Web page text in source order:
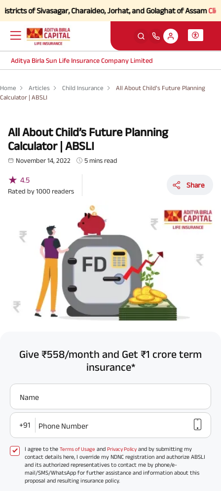
Charaideo, Jorhat, and Golaghat of AssamClick here to
Aditya Birla Sun Life Insurance Company Limited
Home Articles Child Insurance
All About Child’s Future Planning
Calculator | ABSLI
All About Child’s Future Planning
Calculator | ABSLI
November 14, 2022 5 mins read
★ 4.5
Rated by1000 readers
Share
Give ₹558/month and Get ₹1 crore term
insurance*
Name
+91 Phone Number
I agree to the Terms of Usage and Privacy Policy and by submitting my
contact details here, I override my NDNC registration and authorize ABSLI
and its authorized representatives to contact me by phone/e-
mail/SMS/WhatsApp for further assistance and information about this
proposal and resulting insurance policy.